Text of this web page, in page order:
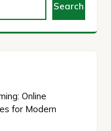
Search
Online
for Modern